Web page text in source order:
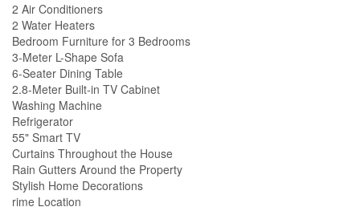
2 Air Conditioners
2 Water Heaters
Bedroom Furniture for 3 Bedrooms
3-Meter L-Shape Sofa
6-Seater Dining Table
2.8-Meter Built-in TV Cabinet
Washing Machine
Refrigerator
55" Smart TV
Curtains Throughout the House
Rain Gutters Around the Property
Stylish Home Decorations
rime Location